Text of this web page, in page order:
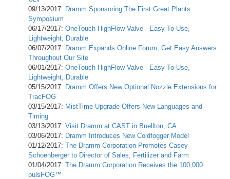
09/13/2017: Dramm Sponsoring The First Great Plants
Symposium
06/17/2017: OneTouch HighFlow Valve - Easy-To-Use,
Lightweight, Durable
06/07/2017: Dramm Expands Online Forum; Get Easy Answers
Throughout Our Site
06/01/2017: OneTouch HighFlow Valve - Easy-To-Use,
Lightweight, Durable
05/15/2017: Dramm Offers New Optional Nozzle Extensions for
TracFOG
03/15/2017: MistTime Upgrade Offers New Languages and
Timing
03/13/2017: Visit Dramm at CAST in Buellton, CA
03/06/2017: Dramm Introduces New Coldfogger Model
01/12/2017: The Dramm Corporation Promotes Casey
Schoenberger to Director of Sales, Fertilizer and Farm
01/04/2017: The Dramm Corporation Receives the 100,000
pulsFOG™